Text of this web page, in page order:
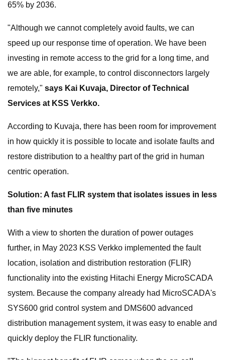
65% by 2036.
"Although we cannot completely avoid faults, we can
speed up our response time of operation. We have been
investing in remote access to the grid for a long time, and
we are able, for example, to control disconnectors largely
remotely," says Kai Kuvaja, Director of Technical
Services at KSS Verkko.
According to Kuvaja, there has been room for improvement
in how quickly it is possible to locate and isolate faults and
restore distribution to a healthy part of the grid in human
centric operation.
Solution: A fast FLIR system that isolates issues in less
than five minutes
With a view to shorten the duration of power outages
further, in May 2023 KSS Verkko implemented the fault
location, isolation and distribution restoration (FLIR)
functionality into the existing Hitachi Energy MicroSCADA
system. Because the company already had MicroSCADA's
SYS600 grid control system and DMS600 advanced
distribution management system, it was easy to enable and
quickly deploy the FLIR functionality.